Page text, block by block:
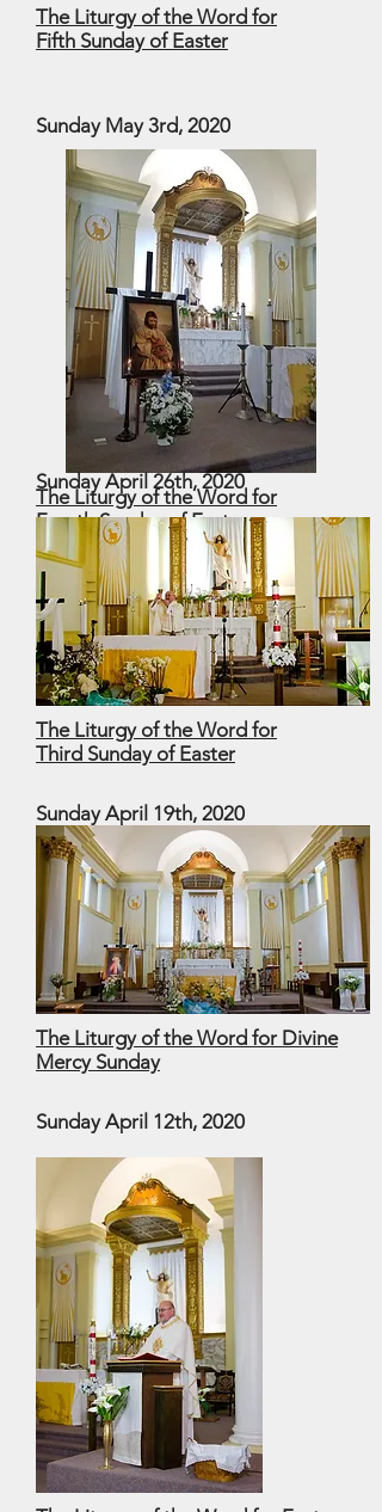
The Liturgy of the Word for
Fifth Sunday of Easter
Sunday May 3rd, 2020
The Liturgy of the Word for
Fourth Sunday of Easter
Good Shepherd Sunday
Sunday April 26th, 2020
The Liturgy of the Word for
Third Sunday of Easter
Sunday April 19th, 2020
The Liturgy of the Word for Divine
Mercy Sunday
Sunday April 12th, 2020